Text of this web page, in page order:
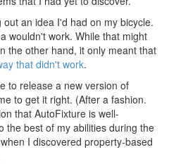
an idea I'd had on my bicycle.
wouldn't work. While that might
the other hand, it only meant that
that didn't work.
to release a new version of
to get it right. (After a fashion.
that AutoFixture is well-
the best of my abilities during the
I discovered property-based